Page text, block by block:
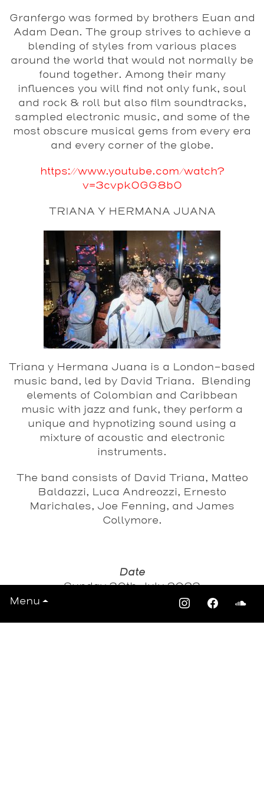
Menu
Granfergo was formed by brothers Euan and
Adam Dean. The group strives to achieve a
blending of styles from various places
around the world that would not normally be
found together. Among their many
influences you will find not only funk, soul
and rock & roll but also film soundtracks,
sampled electronic music, and some of the
most obscure musical gems from every era
and every corner of the globe.
https://www.youtube.com/watch?
v=3cvpk0GG8b0
TRIANA Y HERMANA JUANA
Triana y Hermana Juana is a London-based
music band, led by David Triana. Blending
elements of Colombian and Caribbean
music with jazz and funk, they perform a
unique and hypnotizing sound using a
mixture of acoustic and electronic
instruments.
The band consists of David Triana, Matteo
Baldazzi, Luca Andreozzi, Ernesto
Marichales, Joe Fenning, and James
Collymore.
Date
Sunday 30th July 2023
Time: 2pm - 10:30pm
Venue